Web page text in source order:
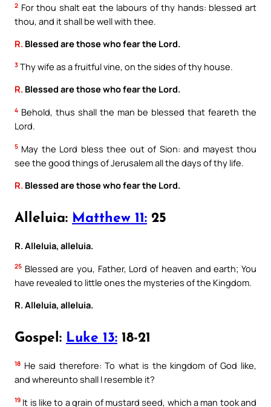
2 For thou shalt eat the labours of thy hands: blessed art
thou, and it shall be well with thee.
R. Blessed are those who fear the Lord.
3 Thy wife as a fruitful vine, on the sides of thy house.
R. Blessed are those who fear the Lord.
4 Behold, thus shall the man be blessed that feareth the
Lord.
5 May the Lord bless thee out of Sion: and mayest thou
see the good things of Jerusalem all the days of thy life.
R. Blessed are those who fear the Lord.
Alleluia: Matthew 11: 25
R. Alleluia, alleluia.
25 Blessed are you, Father, Lord of heaven and earth; You
have revealed to little ones the mysteries of the Kingdom.
R. Alleluia, alleluia.
Gospel: Luke 13: 18-21
18 He said therefore: To what is the kingdom of God like,
and whereunto shall I resemble it?
19 It is like to a grain of mustard seed, which a man took and